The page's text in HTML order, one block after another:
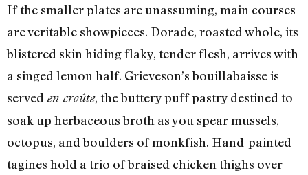
If the smaller plates are unassuming, main courses
are veritable showpieces. Dorade, roasted whole, its
blistered skin hiding flaky, tender flesh, arrives with
a singed lemon half. Grieveson’s bouillabaisse is
served en croûte, the buttery puff pastry destined to
soak up herbaceous broth as you spear mussels,
octopus, and boulders of monkfish. Hand-painted
tagines hold a trio of braised chicken thighs over